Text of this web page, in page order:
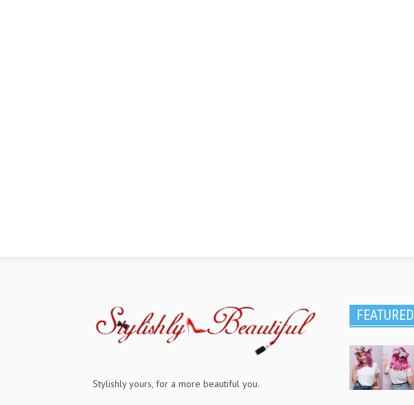
Stylishly yours, for a more beautiful you.
FEATURED